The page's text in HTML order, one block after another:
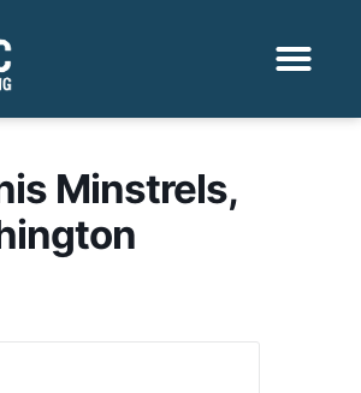
Minstrels,